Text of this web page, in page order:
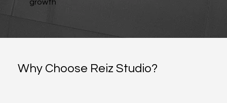
growth
Why Choose Reiz Studio?